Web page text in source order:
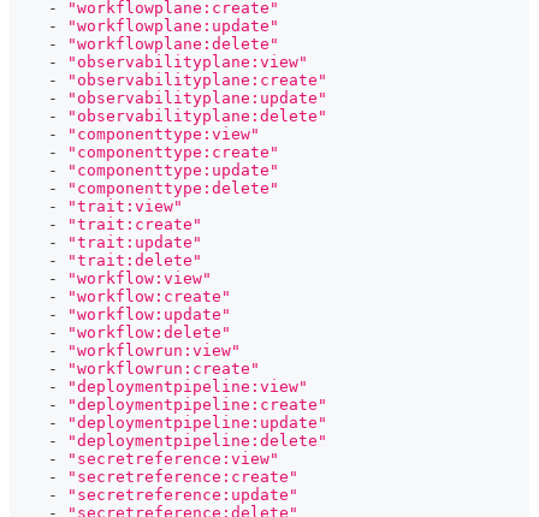
-
"workflowplane:create"
-
"workflowplane:update"
-
"workflowplane:delete"
-
"observabilityplane:view"
-
"observabilityplane:create"
-
"observabilityplane:update"
-
"observabilityplane:delete"
-
"componenttype:view"
-
"componenttype:create"
-
"componenttype:update"
-
"componenttype:delete"
-
"trait:view"
-
"trait:create"
-
"trait:update"
-
"trait:delete"
-
"workflow:view"
-
"workflow:create"
-
"workflow:update"
-
"workflow:delete"
-
"workflowrun:view"
-
"workflowrun:create"
-
"deploymentpipeline:view"
-
"deploymentpipeline:create"
-
"deploymentpipeline:update"
-
"deploymentpipeline:delete"
-
"secretreference:view"
-
"secretreference:create"
-
"secretreference:update"
-
"secretreference:delete"